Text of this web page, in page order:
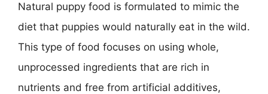
Natural puppy food is formulated to mimic the
diet that puppies would naturally eat in the wild.
This type of food focuses on using whole,
unprocessed ingredients that are rich in
nutrients and free from artificial additives,